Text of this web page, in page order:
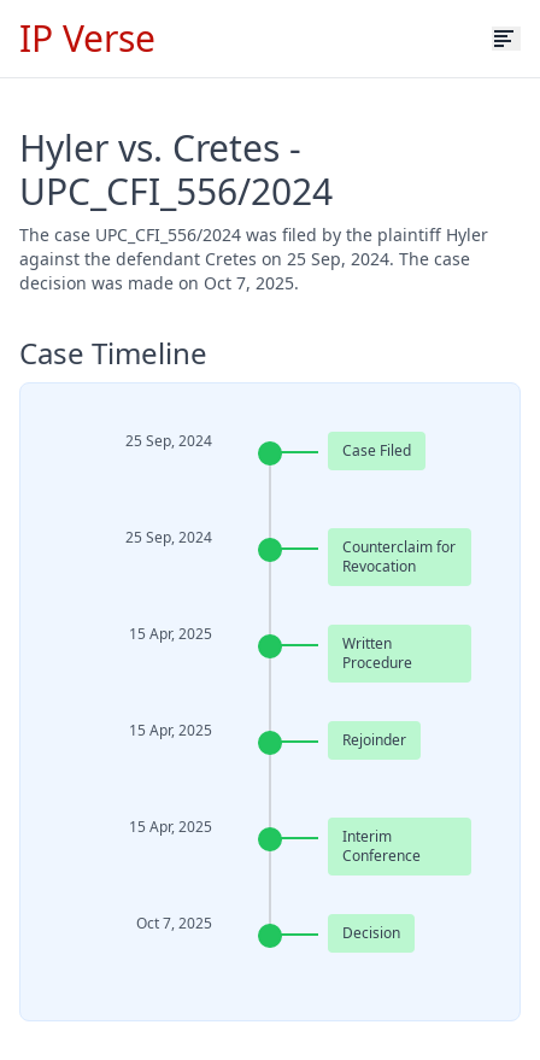
IP Verse
Hyler vs. Cretes -
UPC_CFI_556/2024
The case UPC_CFI_556/2024 was filed by the plaintiff Hyler
against the defendant Cretes on 25 Sep, 2024. The case
decision was made on Oct 7, 2025.
Case Timeline
25 Sep, 2024 Case Filed
25 Sep, 2024
Counterclaim for
Revocation
15 Apr, 2025
Written
Procedure
15 Apr, 2025 Rejoinder
15 Apr, 2025
Interim
Conference
Oct 7, 2025 Decision